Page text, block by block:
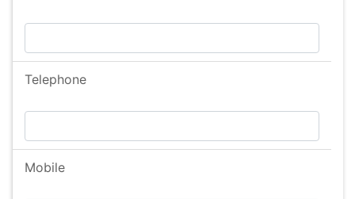
Telephone
Mobile